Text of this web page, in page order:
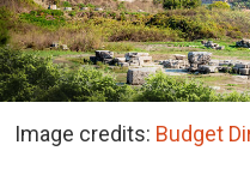
Image credits: Budget